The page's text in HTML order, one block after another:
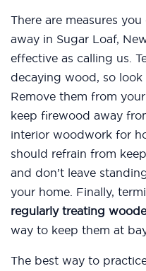
There are measures
away in Sugar Loaf,
effective as calling us.
decaying wood, so
Remove them from
keep firewood away
interior woodwork for
should refrain from
and don’t leave
your home. Finally,
regularly treating
way to keep them at
The best way to